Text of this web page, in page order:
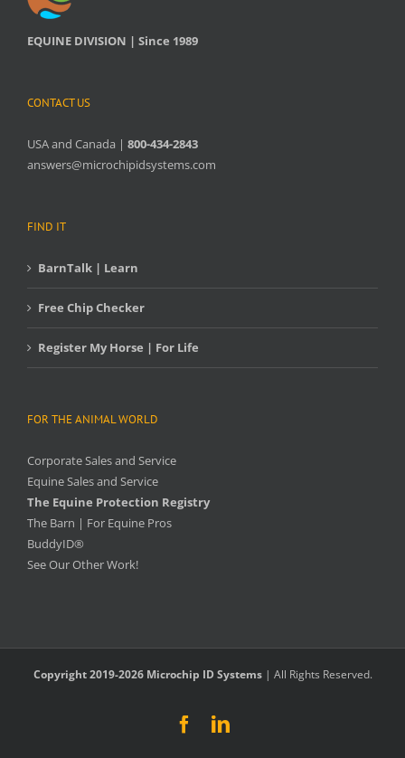
EQUINE DIVISION | Since 1989
CONTACT US
USA and Canada | 800-434-2843
answers@microchipidsystems.com
FIND IT
BarnTalk | Learn
Free Chip Checker
Register My Horse | For Life
FOR THE ANIMAL WORLD
Corporate Sales and Service
Equine Sales and Service
The Equine Protection Registry
The Barn | For Equine Pros
BuddyID®
See Our Other Work!
Copyright 2019-2026 Microchip ID Systems| All Rights Reserved.
FacebookLinkedIn